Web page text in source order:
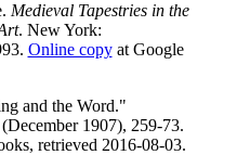
Medieval Tapestries in the
. New York:
Online copyat Google
and the Word."
1907), 259-73.
retrieved 2016-08-03.